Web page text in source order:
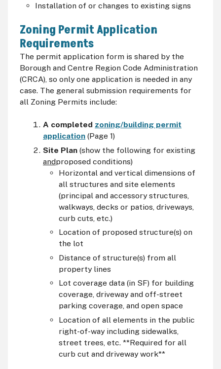
Installation of or changes to existing signs
Zoning Permit Application
Requirements
The permit application form is shared by the
Borough and Centre Region Code Administration
(CRCA), so only one application is needed in any
case. The general submission requirements for
all Zoning Permits include:
A completed zoning/building permit
application (Page 1)
Site Plan(show the following for existing
andproposed conditions)
Horizontal and vertical dimensions of
all structures and site elements
(principal and accessory structures,
walkways, decks or patios, driveways,
curb cuts, etc.)
Location of proposed structure(s) on
the lot
Distance of structure(s) from all
property lines
Lot coverage data (in SF) for building
coverage, driveway and off-street
parking coverage, and open space
Location of all elements in the public
right-of-way including sidewalks,
street trees, etc. **Required for all
curb cut and driveway work**